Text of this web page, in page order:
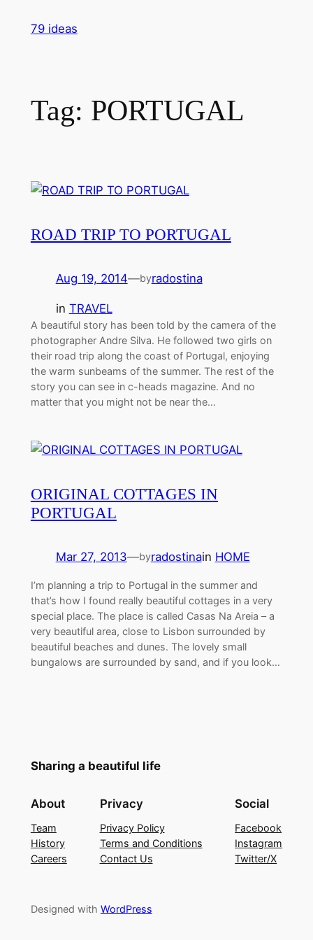
79 ideas
Tag: PORTUGAL
ROAD TRIP TO PORTUGAL
Aug 19, 2014—byradostina
in TRAVEL
A beautiful story has been told by the camera of the
photographer Andre Silva. He followed two girls on
their road trip along the coast of Portugal, enjoying
the warm sunbeams of the summer. The rest of the
story you can see in c-heads magazine. And no
matter that you might not be near the…
ORIGINAL COTTAGES IN
PORTUGAL
Mar 27, 2013—byradostinain HOME
I’m planning a trip to Portugal in the summer and
that’s how I found really beautiful cottages in a very
special place. The place is called Casas Na Areia – a
very beautiful area, close to Lisbon surrounded by
beautiful beaches and dunes. The lovely small
bungalows are surrounded by sand, and if you look…
Sharing a beautiful life
About
Team
History
Careers
Privacy
Privacy Policy
Terms and Conditions
Contact Us
Social
Facebook
Instagram
Twitter/X
Designed with WordPress